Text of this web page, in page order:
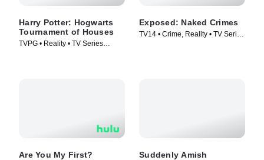
Harry Potter: Hogwarts
Tournament of Houses
TVPG • Reality • TV Series
Exposed: Naked Crimes
TV14 • Crime, Reality • TV Series
Are You My First? Suddenly Amish